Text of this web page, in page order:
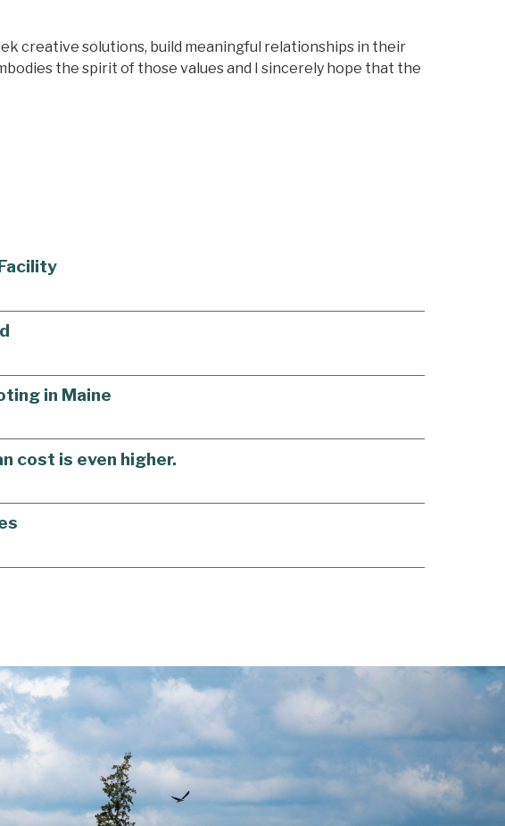
creative solutions, build meaningful relationships in their
the spirit of those values and I sincerely hope that the
in Maine
cost is even higher.